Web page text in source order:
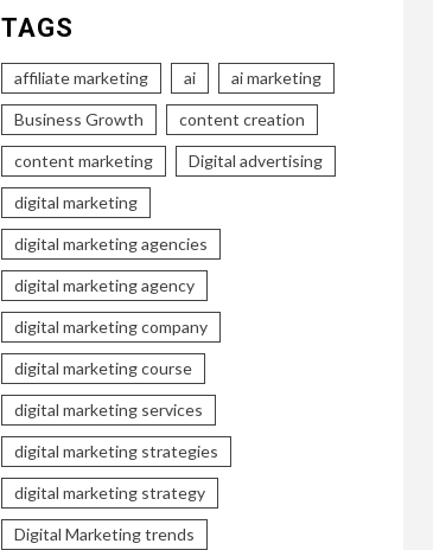
TAGS
affiliate marketing ai ai marketing
Business Growth content creation
content marketing Digital advertising
digital marketing
digital marketing agencies
digital marketing agency
digital marketing company
digital marketing course
digital marketing services
digital marketing strategies
digital marketing strategy
Digital Marketing trends